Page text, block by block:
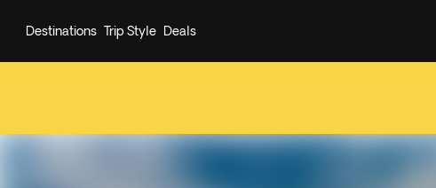
Destinations Trip Style Deals